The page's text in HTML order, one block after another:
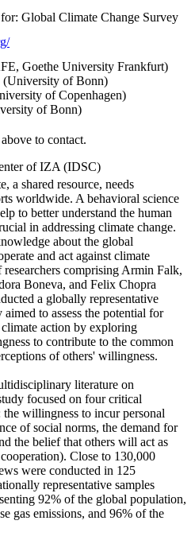
Global Climate Change Survey
Goethe University Frankfurt)
(University of Bonn)
of Copenhagen)
of Bonn)
to contact.
of IZA (IDSC)
a shared resource, needs
worldwide. A behavioral science
to better understand the human
in addressing climate change.
about the global
and act against climate
researchers comprising Armin Falk,
Boneva, and Felix Chopra
a globally representative
to assess the potential for
action by exploring
to contribute to the common
of others' willingness.
literature on
focused on four critical
the willingness to incur personal
of social norms, the demand for
the belief that others will act as
Close to 130,000
were conducted in 125
representative samples
92% of the global population,
gas emissions, and 96% of the